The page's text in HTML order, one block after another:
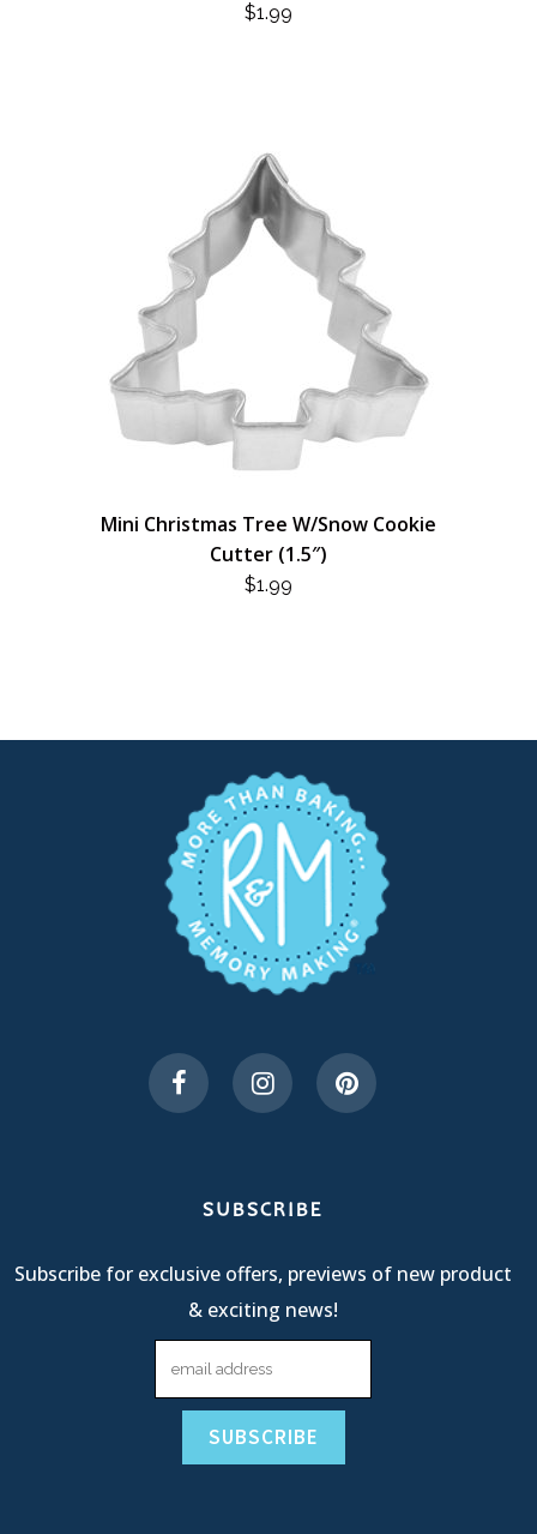
$1.99
Mini Christmas Tree W/Snow Cookie
Cutter (1.5″)
$1.99
SUBSCRIBE
Subscribe for exclusive offers, previews of new product
& exciting news!